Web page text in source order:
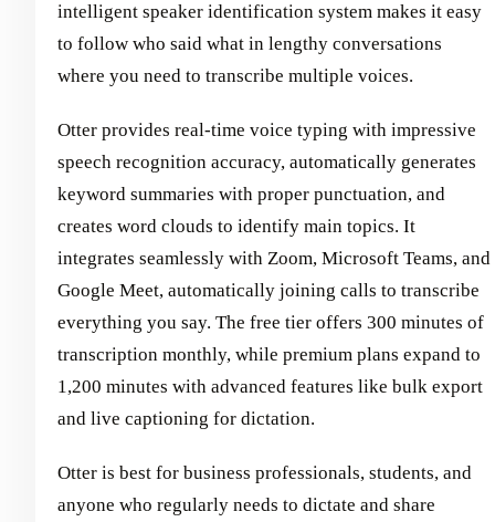
intelligent speaker identification system makes it easy
to follow who said what in lengthy conversations
where you need to transcribe multiple voices.
Otter provides real-time voice typing with impressive
speech recognition accuracy, automatically generates
keyword summaries with proper punctuation, and
creates word clouds to identify main topics. It
integrates seamlessly with Zoom, Microsoft Teams, and
Google Meet, automatically joining calls to transcribe
everything you say. The free tier offers 300 minutes of
transcription monthly, while premium plans expand to
1,200 minutes with advanced features like bulk export
and live captioning for dictation.
Otter is best for business professionals, students, and
anyone who regularly needs to dictate and share